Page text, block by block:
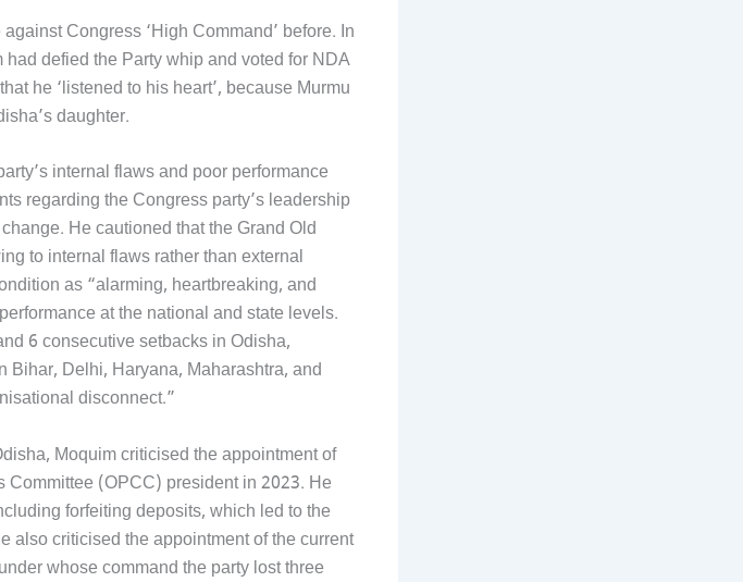
Congress ‘High Command’ before. In
defied the Party whip and voted for NDA
he ‘listened to his heart’, because Murmu
daughter.
internal flaws and poor performance
regarding the Congress party’s leadership
He cautioned that the Grand Old
to internal flaws rather than external
as “alarming, heartbreaking, and
at the national and state levels.
6 consecutive setbacks in Odisha,
Bihar, Delhi, Haryana, Maharashtra, and
disconnect.”
Moquim criticised the appointment of
(OPCC) president in 2023. He
forfeiting deposits, which led to the
also criticised the appointment of the current
whose command the party lost three